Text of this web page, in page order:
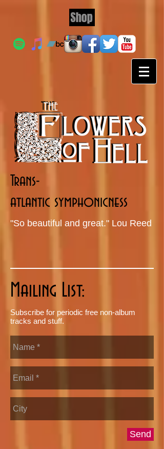
Trans-
atlantic symphonicness
"So beautiful and great." Lou Reed
Mailing List:
Subscribe for periodic free non-album
tracks and stuff.
Send